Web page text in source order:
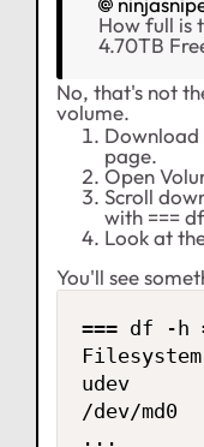
How full is
4.70TB
No, that's not
volume.
page.
Open
Scroll
with ===
Look at
You'll see
=== df -h
udev
/dev/md0
...